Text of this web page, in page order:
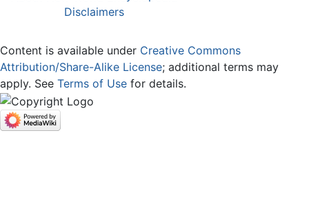
Disclaimers
Content is available under Creative Commons
Attribution/Share-Alike License; additional terms may
apply. See Terms of Use for details.